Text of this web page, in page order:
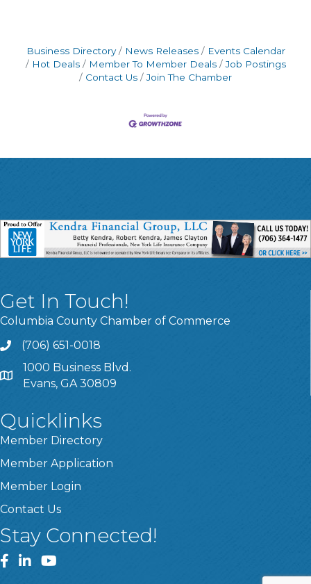
Business Directory News Releases
Events Calendar
Hot Deals
Member To Member Deals
Job Postings
Contact Us
Join The Chamber
Get In Touch!
Columbia County Chamber of Commerce
Call
(706) 651-0018
Address & Map
1000 Business Blvd.
Evans, GA 30809
Quicklinks
Member Directory
Member Application
Member Login
Contact Us
Stay Connected!
Facebook
LinkedInYouTube